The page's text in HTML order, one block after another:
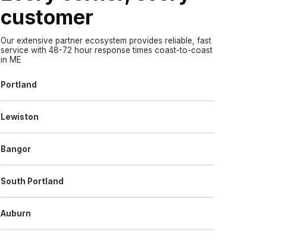
customer
Our extensive partner ecosystem provides reliable, fast
service with 48-72 hour response times coast-to-coast
in ME
Portland
Lewiston
Bangor
South Portland
Auburn